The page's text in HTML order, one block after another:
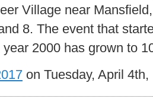
Village near
8. The event that
year 2000 has grown to
on Tuesday, April